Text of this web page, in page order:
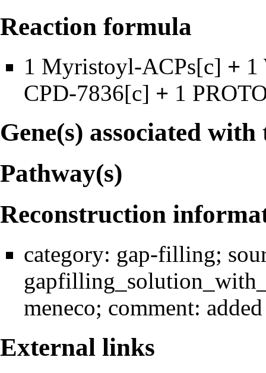
Reaction formula
1 Myristoyl-ACPs[c] + 1
CPD-7836[c] + 1
Gene(s) associated
Pathway(s)
Reconstruction
category: gap-filling;
meneco; comment:
External links